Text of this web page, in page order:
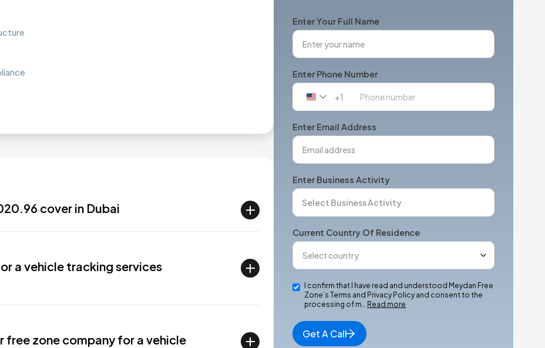
cover in Dubai
a vehicle tracking services
free zone company for a vehicle
Enter Your Full Name
Enter Phone Number
United
+1
+1
Enter Email Address
Enter Business Activity
Current Country Of Residence
I confirm that I have read and understood Meydan Free
Zone’s Terms and Privacy Policy and consent to the
processing of m… Read more
Get A Call